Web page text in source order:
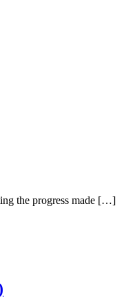
the progress made […]